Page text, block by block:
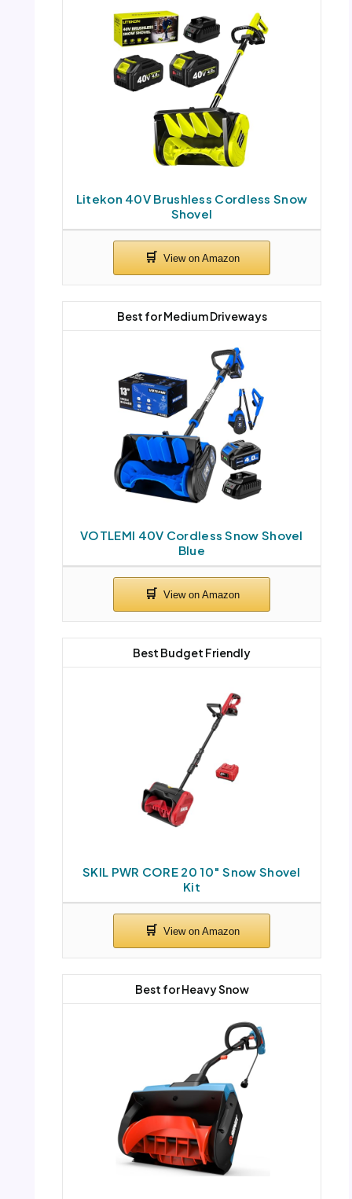
Litekon 40V Brushless Cordless Snow
Shovel
VOTLEMI 40V Cordless Snow Shovel
Blue
Best for Medium Driveways
SKIL PWR CORE 20 10″ Snow Shovel
Kit
Best Budget Friendly
Best for Heavy Snow